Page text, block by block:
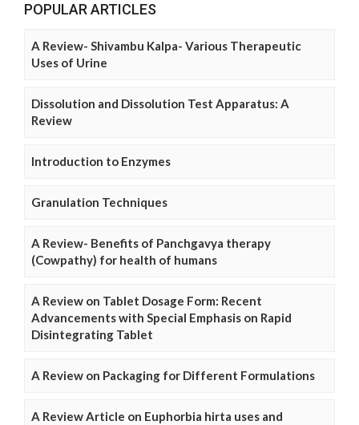
POPULAR ARTICLES
A Review- Shivambu Kalpa- Various Therapeutic
Uses of Urine
Dissolution and Dissolution Test Apparatus: A
Review
Introduction to Enzymes
Granulation Techniques
A Review- Benefits of Panchgavya therapy
(Cowpathy) for health of humans
A Review on Tablet Dosage Form: Recent
Advancements with Special Emphasis on Rapid
Disintegrating Tablet
A Review on Packaging for Different Formulations
A Review Article on Euphorbia hirta uses and